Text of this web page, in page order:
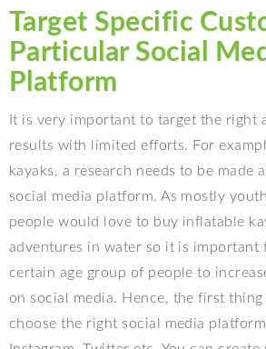
Target Specific
Particular Social
Platform
It is very important to target the right
results with limited efforts. For
kayaks, a research needs to be made
social media platform. As mostly
people would love to buy inflatable
adventures in water so it is important
certain age group of people to
on social media. Hence, the first
choose the right social media